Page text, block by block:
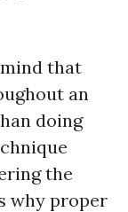
that
an
doing
the
why proper